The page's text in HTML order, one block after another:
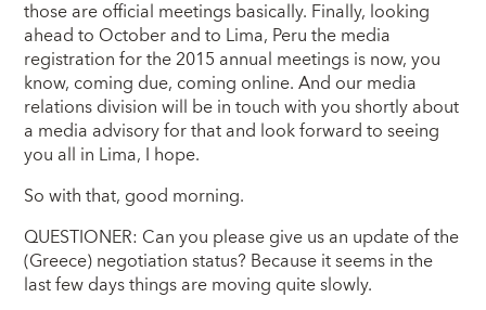
those are official meetings basically. Finally, looking
ahead to October and to Lima, Peru the media
registration for the 2015 annual meetings is now, you
know, coming due, coming online. And our media
relations division will be in touch with you shortly about
a media advisory for that and look forward to seeing
you all in Lima, I hope.
So with that, good morning.
QUESTIONER: Can you please give us an update of the
(Greece) negotiation status? Because it seems in the
last few days things are moving quite slowly.